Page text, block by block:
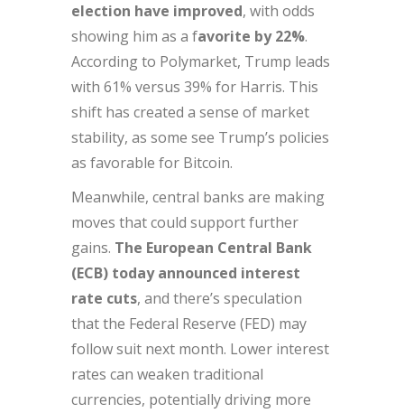
election have improved, with odds
showing him as a favorite by 22%.
According to Polymarket, Trump leads
with 61% versus 39% for Harris. This
shift has created a sense of market
stability, as some see Trump’s policies
as favorable for Bitcoin.
Meanwhile, central banks are making
moves that could support further
gains. The European Central Bank
(ECB) today announced interest
rate cuts, and there’s speculation
that the Federal Reserve (FED) may
follow suit next month. Lower interest
rates can weaken traditional
currencies, potentially driving more